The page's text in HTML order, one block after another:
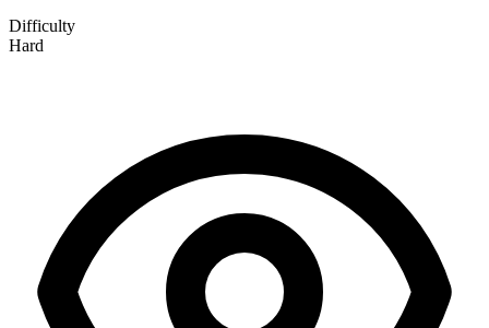
Difficulty
Hard